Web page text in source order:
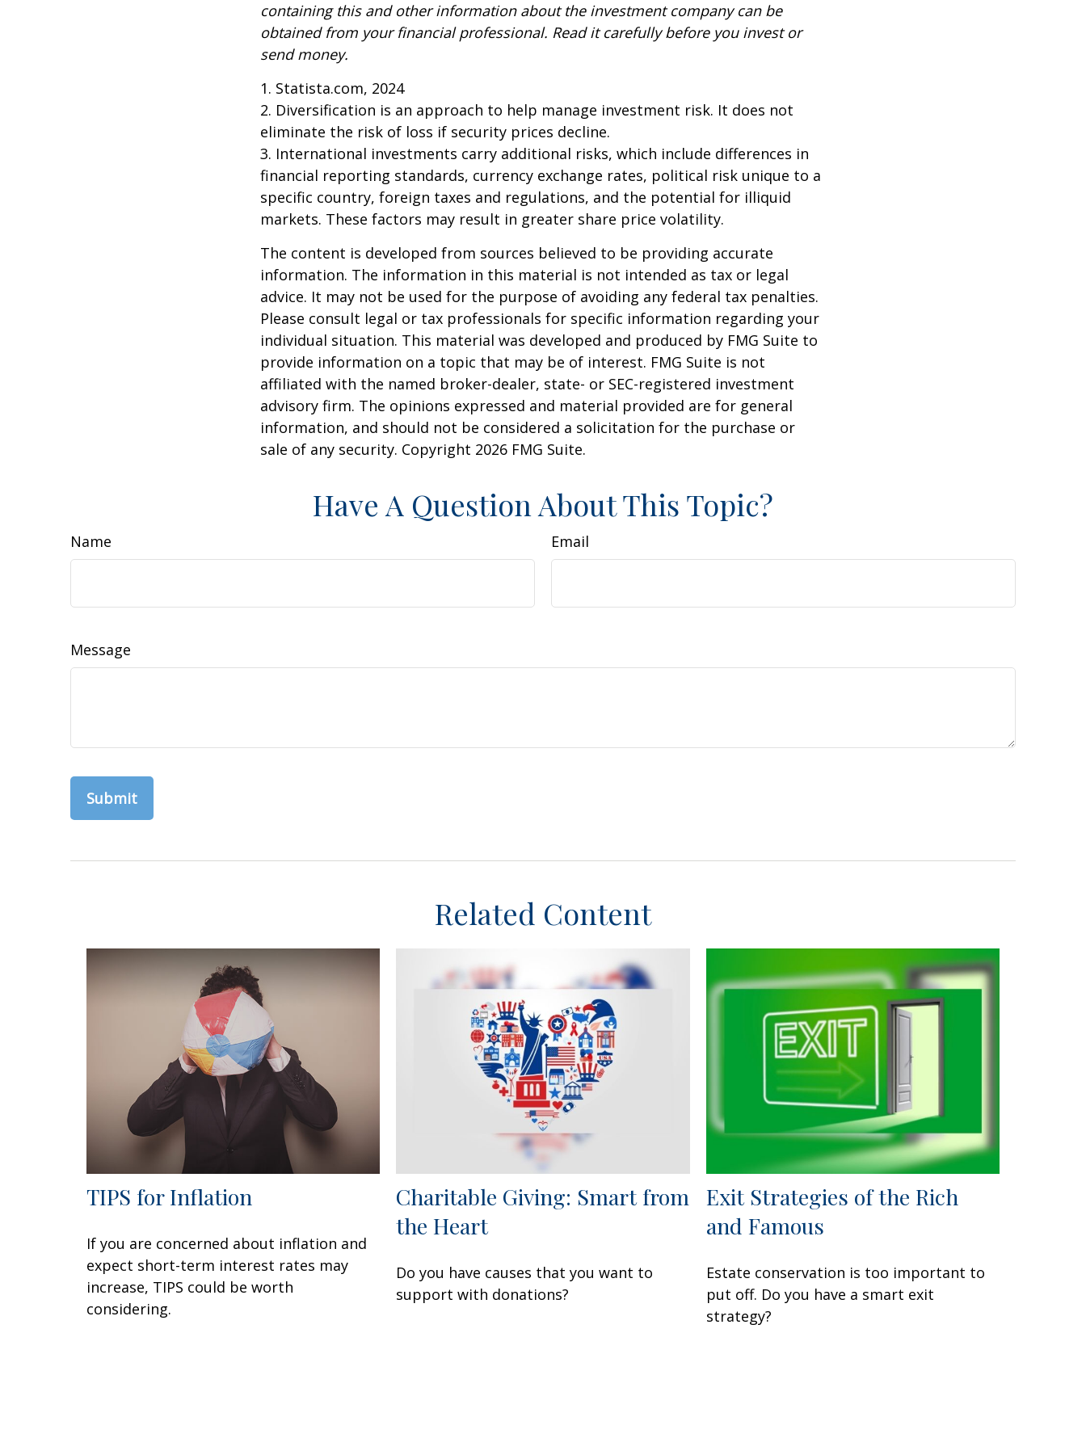
containing this and other information about the investment company can be
obtained from your financial professional. Read it carefully before you invest or
send money.
1. Statista.com, 2024
2. Diversification is an approach to help manage investment risk. It does not
eliminate the risk of loss if security prices decline.
3. International investments carry additional risks, which include differences in
financial reporting standards, currency exchange rates, political risk unique to a
specific country, foreign taxes and regulations, and the potential for illiquid
markets. These factors may result in greater share price volatility.
The content is developed from sources believed to be providing accurate
information. The information in this material is not intended as tax or legal
advice. It may not be used for the purpose of avoiding any federal tax penalties.
Please consult legal or tax professionals for specific information regarding your
individual situation. This material was developed and produced by FMG Suite to
provide information on a topic that may be of interest. FMG Suite is not
affiliated with the named broker-dealer, state- or SEC-registered investment
advisory firm. The opinions expressed and material provided are for general
information, and should not be considered a solicitation for the purchase or
sale of any security. Copyright 2026 FMG Suite.
Have A Question About This Topic?
Name Email
Message
Related Content
TIPS for Inflation
If you are concerned about inflation and
expect short-term interest rates may
increase, TIPS could be worth
considering.
Charitable Giving: Smart from
the Heart
Do you have causes that you want to
support with donations?
Exit Strategies of the Rich
and Famous
Estate conservation is too important to
put off. Do you have a smart exit
strategy?